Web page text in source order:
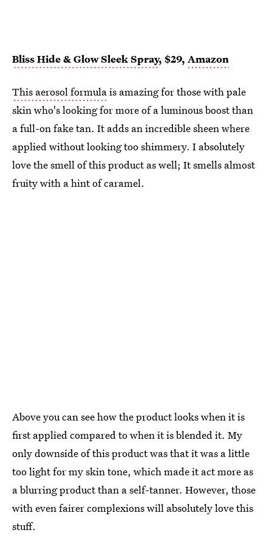
Bliss Hide & Glow Sleek Spray, $29, Amazon
This aerosol formulais amazing for those with pale
skin who's looking for more of a luminous boost than
a full-on fake tan. It adds an incredible sheen where
applied without looking too shimmery. I absolutely
love the smell of this product as well; It smells almost
fruity with a hint of caramel.
Above you can see how the product looks when it is
first applied compared to when it is blended it. My
only downside of this product was that it was a little
too light for my skin tone, which made it act more as
a blurring product than a self-tanner. However, those
with even fairer complexions will absolutely love this
stuff.